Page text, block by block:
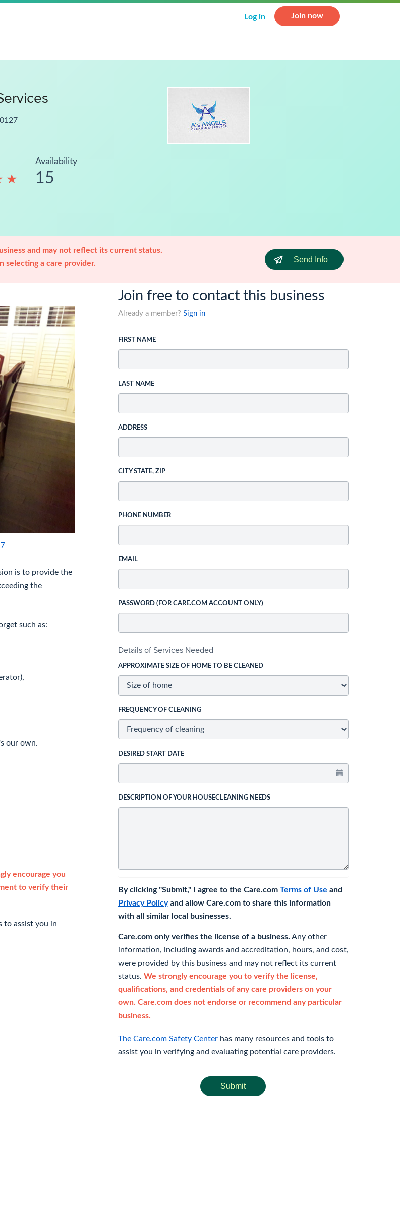
Log in Join now
★
★
Availability
15
and may not reflect its current status.
selecting a care provider.
Send Info
7
is to provide the
the
such as:
our own.
encourage you
to verify their
to assist you in
Join free to contact this business
Already a member? Sign in
FIRST NAME
LAST NAME
ADDRESS
CITY STATE, ZIP
PHONE NUMBER
EMAIL
PASSWORD (FOR CARE.COM ACCOUNT ONLY)
Details of Services Needed
APPROXIMATE SIZE OF HOME TO BE CLEANED
FREQUENCY OF CLEANING
DESIRED START DATE
DESCRIPTION OF YOUR HOUSECLEANING NEEDS
By clicking "Submit," I agree to the Care.com Terms of Use and
Privacy Policyand allow Care.com to share this information
with all similar local businesses.
Care.com only verifies the license of a business. Any other
information, including awards and accreditation, hours, and cost,
were provided by this business and may not reflect its current
status. We strongly encourage you to verify the license,
qualifications, and credentials of any care providers on your
own. Care.com does not endorse or recommend any particular
business.
The Care.com Safety Centerhas many resources and tools to
assist you in verifying and evaluating potential care providers.
Submit